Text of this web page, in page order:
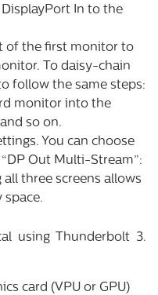
In to the
of the first monitor to
To daisy-chain
follow the same steps:
monitor into the
so on.
You can choose
Out Multi-Stream”:
all three screens allows
space.
using Thunderbolt 3.
card (VPU or GPU)